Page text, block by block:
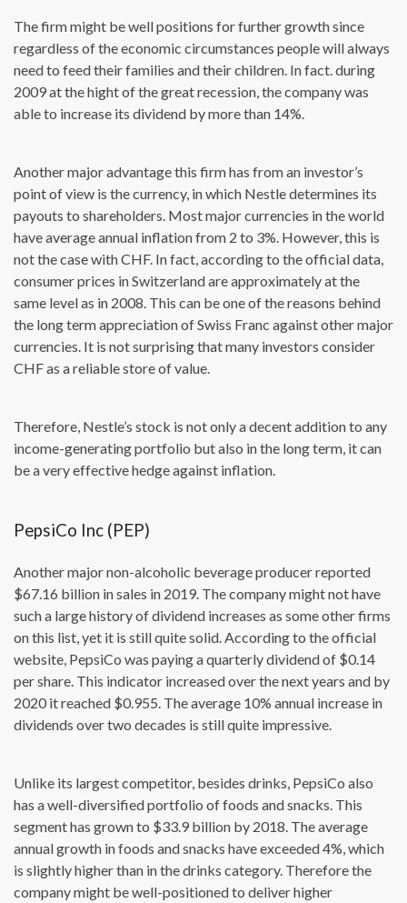
The firm might be well positions for further growth since
regardless of the economic circumstances people will always
need to feed their families and their children. In fact. during
2009 at the hight of the great recession, the company was
able to increase its dividend by more than 14%.
Another major advantage this firm has from an investor’s
point of view is the currency, in which Nestle determines its
payouts to shareholders. Most major currencies in the world
have average annual inflation from 2 to 3%. However, this is
not the case with CHF. In fact, according to the official data,
consumer prices in Switzerland are approximately at the
same level as in 2008. This can be one of the reasons behind
the long term appreciation of Swiss Franc against other major
currencies. It is not surprising that many investors consider
CHF as a reliable store of value.
Therefore, Nestle’s stock is not only a decent addition to any
income-generating portfolio but also in the long term, it can
be a very effective hedge against inflation.
PepsiCo Inc (PEP)
Another major non-alcoholic beverage producer reported
$67.16 billion in sales in 2019. The company might not have
such a large history of dividend increases as some other firms
on this list, yet it is still quite solid. According to the official
website, PepsiCo was paying a quarterly dividend of $0.14
per share. This indicator increased over the next years and by
2020 it reached $0.955. The average 10% annual increase in
dividends over two decades is still quite impressive.
Unlike its largest competitor, besides drinks, PepsiCo also
has a well-diversified portfolio of foods and snacks. This
segment has grown to $33.9 billion by 2018. The average
annual growth in foods and snacks have exceeded 4%, which
is slightly higher than in the drinks category. Therefore the
company might be well-positioned to deliver higher